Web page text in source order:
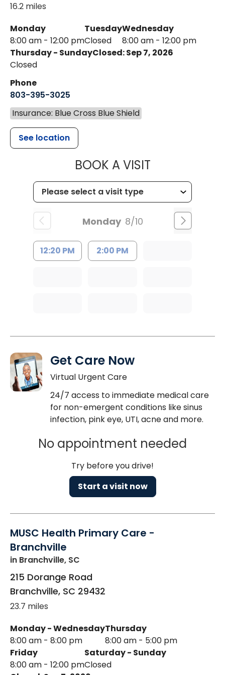
16.2 miles
Monday
8:00 am - 12:00 pm
Tuesday
Closed
Wednesday
8:00 am - 12:00 pm
Thursday - Sunday
Closed
Closed: Sep 7, 2026
Phone
803-395-3025
Insurance: Blue Cross Blue Shield
See location
BOOK A VISITMUSC
Monday 8/10
12:20 PM 2:00 PM
Get Care Now
Virtual Urgent Care
24/7 access to immediate medical care
for non-emergent conditions like sinus
infection, pink eye, UTI, acne and more.
No appointment needed
Try before you drive!
Start a visit now
MUSC Health Primary Care -
Branchville
in Branchville, SC
215 Dorange Road
Branchville, SC 29432
23.7 miles
Monday - Wednesday
8:00 am - 8:00 pm
Thursday
8:00 am - 5:00 pm
Friday
8:00 am - 12:00 pm
Saturday - Sunday
Closed